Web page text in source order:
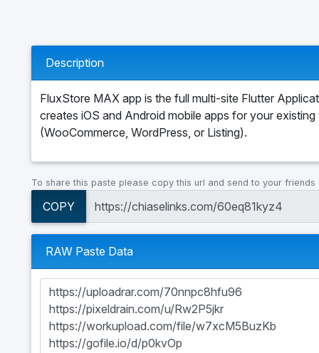
Description
FluxStore MAX app is the full multi-site Flutter
creates iOS and Android mobile apps for your
(WooCommerce, WordPress, or Listing).
To share this paste please copy this url and send to your friends
COPY
RAW Paste Data